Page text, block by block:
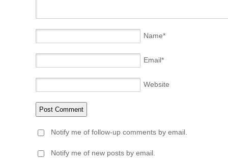
Name*
Email*
Website
Notify me of follow-up comments by email.
Notify me of new posts by email.